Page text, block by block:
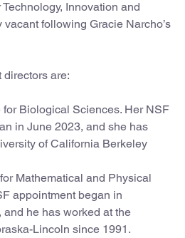
Innovation and
following Gracie Narcho’s
are:
for Biological Sciences. Her NSF
in June 2023, and she has
of California Berkeley
Mathematical and Physical
appointment began in
and he has worked at the
Lincoln since 1991.